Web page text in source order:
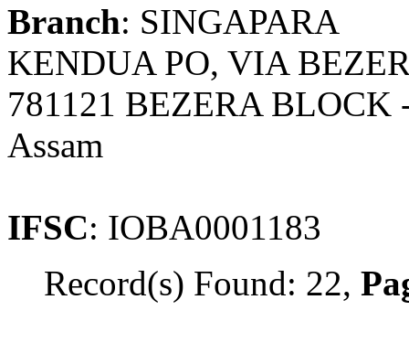
Branch: SINGAPARA
KENDUA PO, VIA
781121 BEZERA BLOCK
Assam
IFSC: IOBA0001183
Record(s) Found: 22,